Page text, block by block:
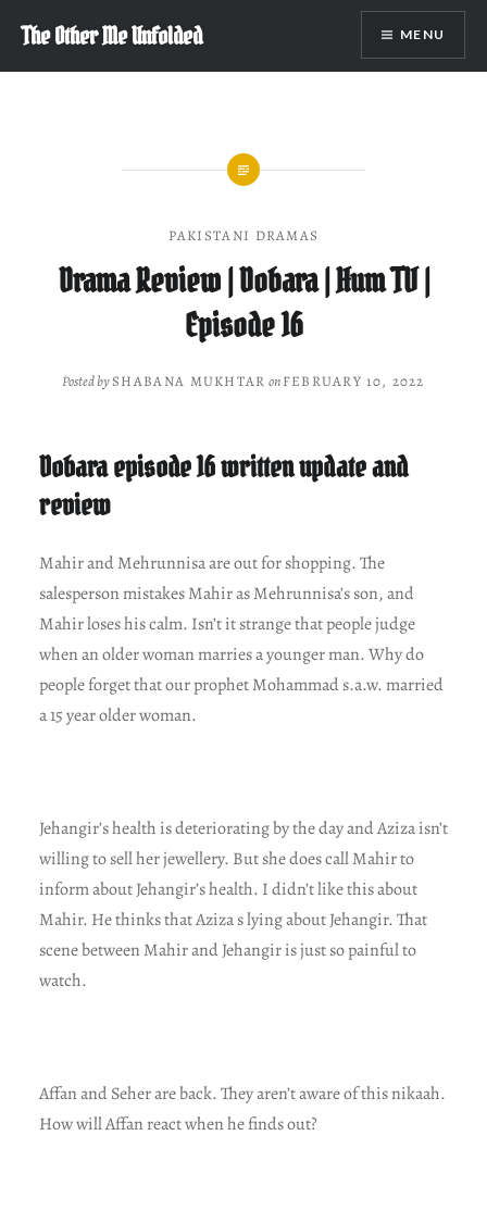
content
The Other Me Unfolded MENU
PAKISTANI DRAMAS
Drama Review | Dobara | Hum TV |
Episode 16
Posted bySHABANA MUKHTAR onFEBRUARY 10, 2022
Dobara episode 16 written update and
review
Mahir and Mehrunnisa are out for shopping. The
salesperson mistakes Mahir as Mehrunnisa’s son, and
Mahir loses his calm. Isn’t it strange that people judge
when an older woman marries a younger man. Why do
people forget that our prophet Mohammad s.a.w. married
a 15 year older woman.
Jehangir’s health is deteriorating by the day and Aziza isn’t
willing to sell her jewellery. But she does call Mahir to
inform about Jehangir’s health. I didn’t like this about
Mahir. He thinks that Aziza s lying about Jehangir. That
scene between Mahir and Jehangir is just so painful to
watch.
Affan and Seher are back. They aren’t aware of this nikaah.
How will Affan react when he finds out?